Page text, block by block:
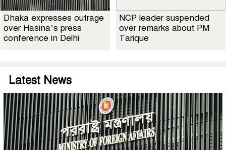
Dhaka expresses outrage
over Hasina’s press
conference in Delhi
NCP leader suspended
over remarks about PM
Tarique
Latest News